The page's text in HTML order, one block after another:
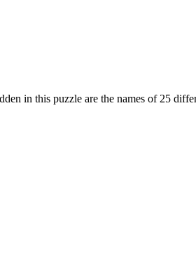
in this puzzle are the names of 25